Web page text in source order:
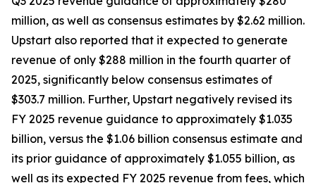
million, as well as consensus estimates by $2.62 million.
Upstart also reported that it expected to generate
revenue of only $288 million in the fourth quarter of
2025, significantly below consensus estimates of
$303.7 million. Further, Upstart negatively revised its
FY 2025 revenue guidance to approximately $1.035
billion, versus the $1.06 billion consensus estimate and
its prior guidance of approximately $1.055 billion, as
well as its expected FY 2025 revenue from fees, which